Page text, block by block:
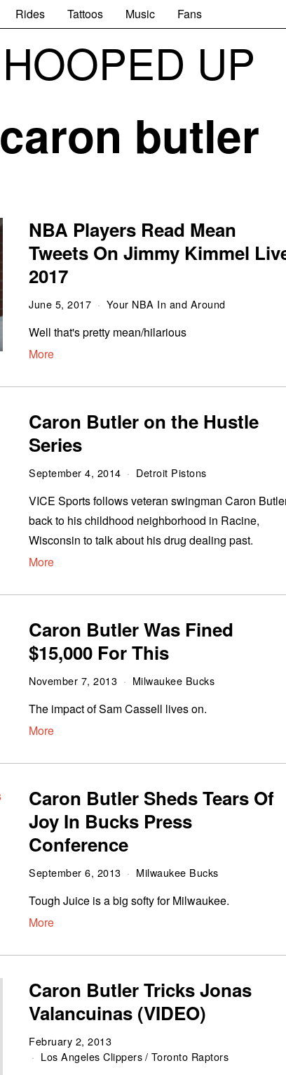
Rides Tattoos Music Fans
HOOPED UP
caron butler
NBA Players Read Mean
Tweets On Jimmy Kimmel
2017
June 5, 2017 Your NBA In and Around
Well that's pretty mean/hilarious
More
Caron Butler on the Hustle
Series
September 4, 2014 Detroit Pistons
VICE Sports follows veteran swingman Caron
back to his childhood neighborhood in Racine,
Wisconsin to talk about his drug dealing past.
More
Caron Butler Was Fined
$15,000 For This
November 7, 2013 Milwaukee Bucks
The impact of Sam Cassell lives on.
More
Caron Butler Sheds Tears Of
Joy In Bucks Press
Conference
September 6, 2013 Milwaukee Bucks
Tough Juice is a big softy for Milwaukee.
More
Caron Butler Tricks Jonas
Valancuinas (VIDEO)
February 2, 2013
Los Angeles Clippers/ Toronto Raptors